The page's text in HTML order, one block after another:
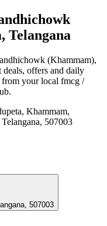
Telangana
(Khammam),
deals, offers and daily
from your local fmcg /
Khammam,
507003
Telangana, 507003